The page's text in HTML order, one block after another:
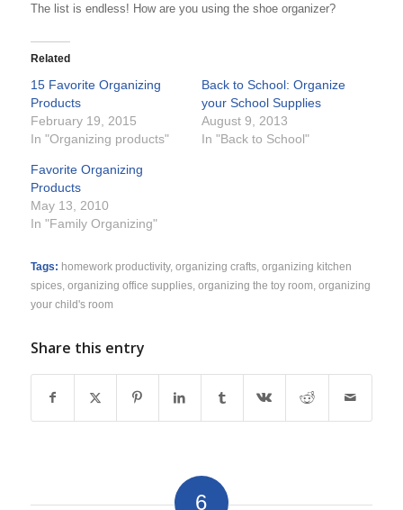
The list is endless! How are you using the shoe organizer?
Related
15 Favorite Organizing
Products
February 19, 2015
In "Organizing products"
Back to School: Organize
your School Supplies
August 9, 2013
In "Back to School"
Favorite Organizing
Products
May 13, 2010
In "Family Organizing"
Tags: homework productivity, organizing crafts, organizing kitchen
spices, organizing office supplies, organizing the toy room organizing
your child's room
Share this entry
6